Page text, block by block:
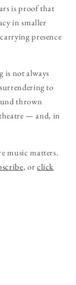
is proof that
in smaller
presence
is not always
to
thrown
— and, in
music matters.
, orclick